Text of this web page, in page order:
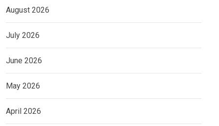
August 2026
July 2026
June 2026
May 2026
April 2026